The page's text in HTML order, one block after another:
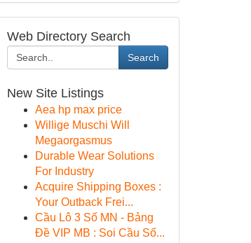
Web Directory Search
Search
New Site Listings
Aea hp max price
Willige Muschi Will
Megaorgasmus
Durable Wear Solutions
For Industry
Acquire Shipping Boxes :
Your Outback Frei...
Cầu Lô 3 Số MN - Bảng
Đề VIP MB : Soi Cầu Số...